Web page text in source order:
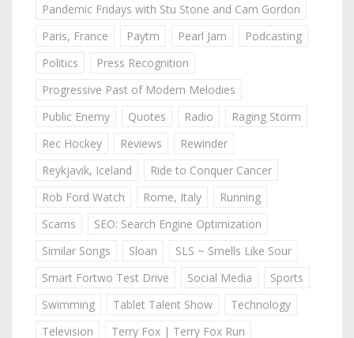
Pandemic Fridays with Stu Stone and Cam Gordon
Paris, France
Paytm Pearl Jam
Podcasting
Politics
Press Recognition
Progressive Past of Modern Melodies
Public Enemy
Quotes Radio
Raging Storm
Rec Hockey
Reviews
Rewinder
Reykjavik, Iceland
Ride to Conquer Cancer
Rob Ford Watch
Rome, Italy
Running
Scams
SEO: Search Engine Optimization
Similar Songs
Sloan
SLS ~ Smells Like Sour
Smart Fortwo Test Drive
Social Media
Sports
Swimming
Tablet Talent Show
Technology
Television
Terry Fox | Terry Fox Run